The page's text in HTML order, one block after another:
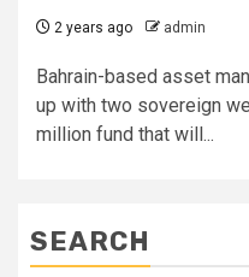
2 years ago admin
Bahrain-based asset
up with two sovereign
million fund that will...
SEARCH